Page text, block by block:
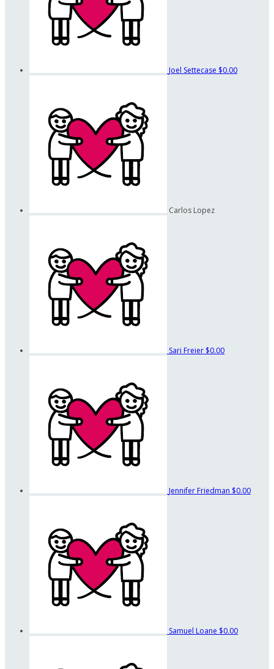
Joel Settecase $0.00
Carlos Lopez
Sari Freier $0.00
Jennifer Friedman $0.00
Samuel Loane $0.00